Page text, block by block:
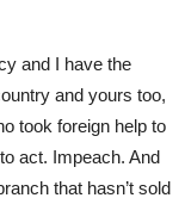
and I have the
and yours too,
took foreign help to
act. Impeach. And
that hasn’t sold